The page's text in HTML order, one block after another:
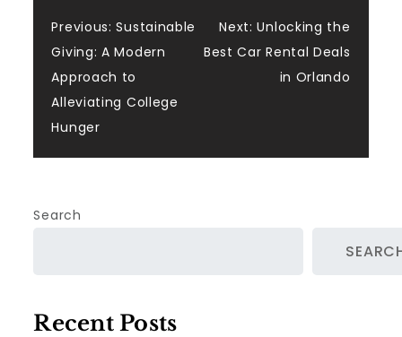
Post
navigation
Previous: Sustainable
Giving: A Modern
Approach to
Alleviating College
Hunger
Next: Unlocking the
Best Car Rental Deals
in Orlando
Search
Recent Posts